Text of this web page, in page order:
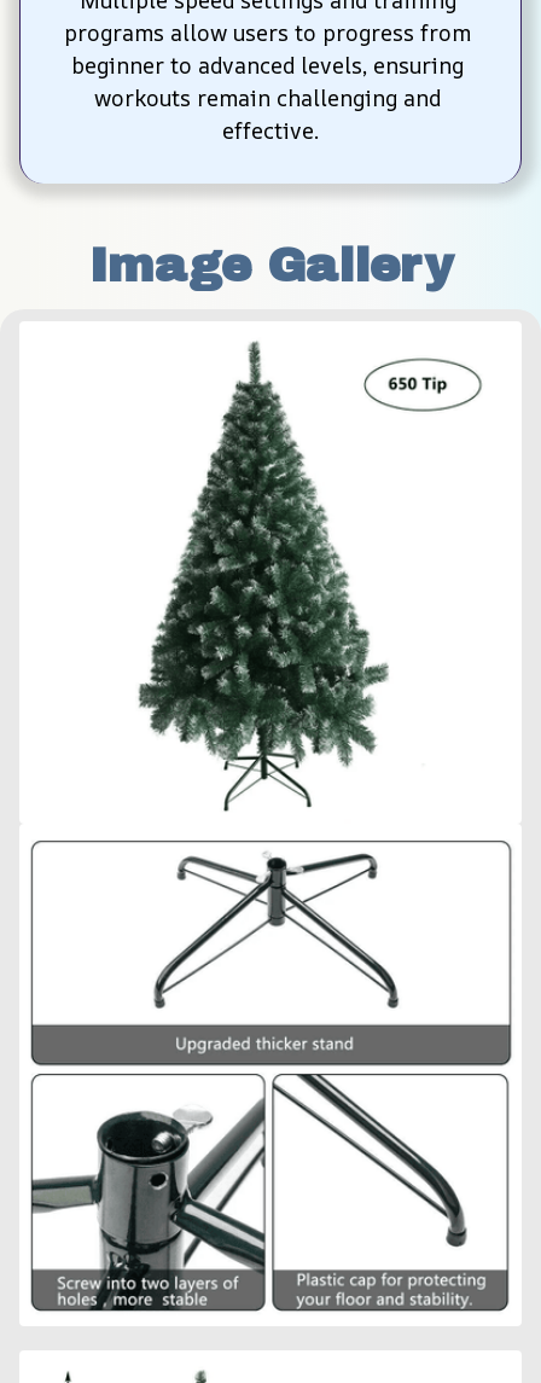
programs allow users to progress from
beginner to advanced levels, ensuring
workouts remain challenging and
effective.
Image Gallery